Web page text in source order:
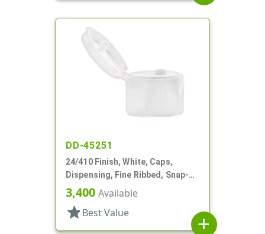
DD-45251
24/410 Finish, White, Caps,
Dispensing, Fine Ribbed, Snap-
Top, .125" Orf
3,400 Available
star Best Value
add